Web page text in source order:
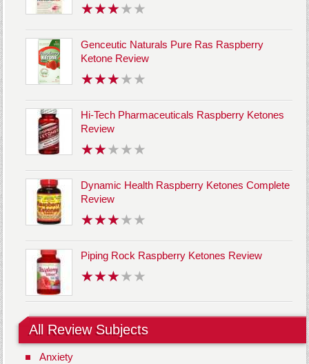
Genceutic Naturals Pure Ras Raspberry
Ketone Review
Hi-Tech Pharmaceuticals Raspberry Ketones
Review
Dynamic Health Raspberry Ketones Complete
Review
Piping Rock Raspberry Ketones Review
All Review Subjects
Anxiety